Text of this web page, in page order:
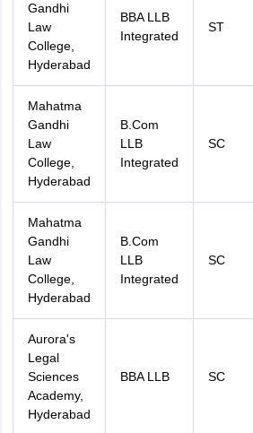
Gandhi
Law
College,
Hyderabad
BBA LLB
Integrated
ST
Mahatma
Gandhi
Law
College,
Hyderabad
B.Com
LLB
Integrated
SC
Mahatma
Gandhi
Law
College,
Hyderabad
B.Com
LLB
Integrated
SC
Aurora's
Legal
Sciences
Academy,
Hyderabad
BBA LLB SC